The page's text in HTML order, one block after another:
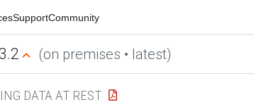
SupportCommunity
(on premises • latest)
DATA AT REST